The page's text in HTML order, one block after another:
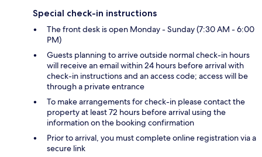
Special check-in instructions
The front desk is open Monday - Sunday (7:30 AM - 6:00
PM)
Guests planning to arrive outside normal check-in hours
will receive an email within 24 hours before arrival with
check-in instructions and an access code; access will be
through a private entrance
To make arrangements for check-in please contact the
property at least 72 hours before arrival using the
information on the booking confirmation
Prior to arrival, you must complete online registration via a
secure link